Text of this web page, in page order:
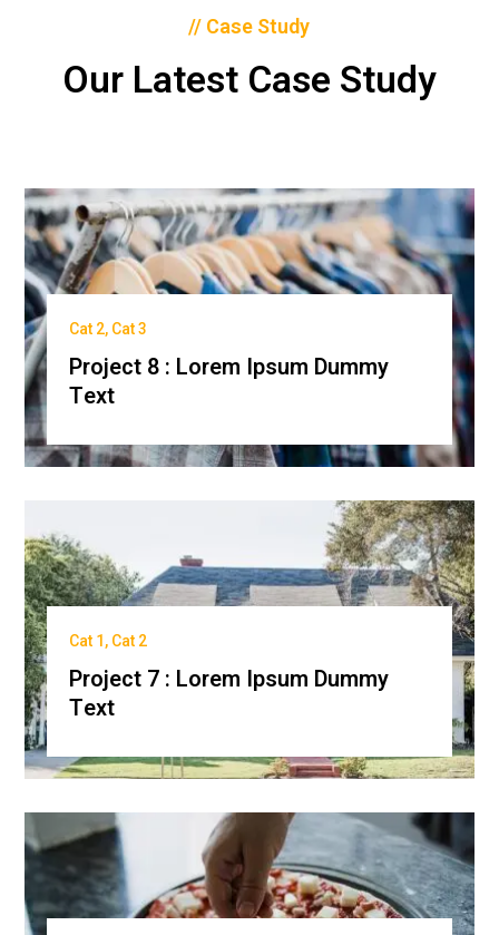
// Case Study
Our Latest Case Study
Project 8 : Lorem Ipsum Dummy
Text
Cat 2, Cat 3
Project 7 : Lorem Ipsum Dummy
Text
Cat 1 , Cat 2